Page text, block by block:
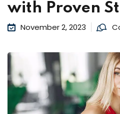
with Proven
November 2, 2023